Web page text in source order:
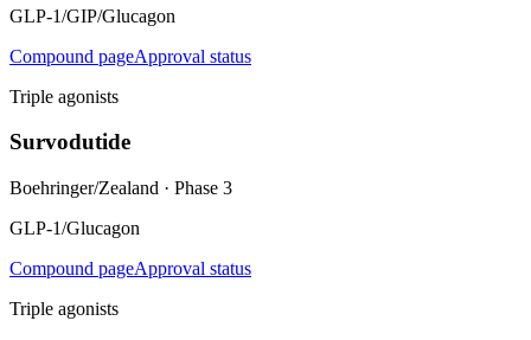
GLP-1/GIP/Glucagon
Compound pageApproval status
Triple agonists
Survodutide
Boehringer/Zealand · Phase 3
GLP-1/Glucagon
Compound pageApproval status
Triple agonists